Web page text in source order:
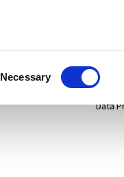
Necessary
Data